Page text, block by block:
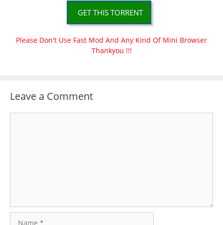
GET THIS TORRENT
Please Don't Use Fast Mod And Any Kind Of Mini Browser
Thankyou !!!
Leave a Comment